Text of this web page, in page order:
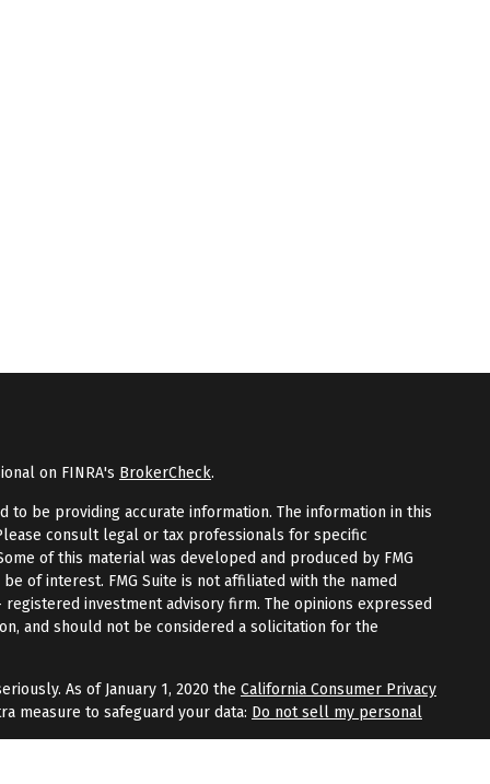
on FINRA's BrokerCheck.
be providing accurate information. The information in this
consult legal or tax professionals for specific
of this material was developed and produced by FMG
of interest. FMG Suite is not affiliated with the named
investment advisory firm. The opinions expressed
and should not be considered a solicitation for the
As of January 1, 2020 the California Consumer Privacy
measure to safeguard your data: Do not sell my personal